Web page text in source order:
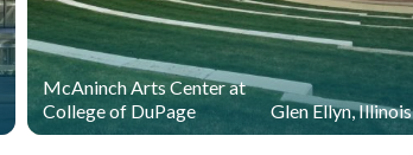
McAninch Arts Center at
College of DuPage
Glen Ellyn, Illinois